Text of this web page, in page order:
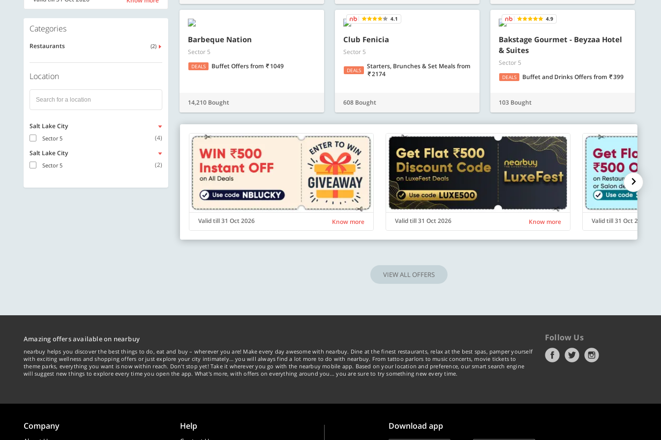
Categories
Restaurants (2)
Location
Salt Lake City
Sector 5
(4)
Salt Lake City
Sector 5 (2)
Barbeque Nation
Sector 5
DEALS Buffet Offersfrom 1049
14,210 Bought
4.1
Club Fenicia
Sector 5
DEALS Starters, Brunches & Set Mealsfrom
2174
608 Bought
4.9
Bakstage Gourmet - Beyzaa Hotel
& Suites
Sector 5
DEALS Buffet and Drinks Offersfrom 399
103 Bought
Valid till 31 Oct 2026 Know more Valid till 31 Oct 2026 Know more Valid till 31 Oct 2026
VIEW ALL OFFERS
Amazing offers available on nearbuy
nearbuy helps you discover the best things to do, eat and buy – wherever you are! Make every day awesome with nearbuy. Dine at the finest restaurants, relax at the best spas, pamper yourself
with exciting wellness and shopping offers or just explore your city intimately… you will always find a lot more to do with nearbuy. From tattoo parlors to music concerts, movie tickets to
theme parks, everything you want is now within reach. Don't stop yet! Take it wherever you go with the nearbuy mobile app. Based on your location and preference, our smart search engine
will suggest new things to explore every time you open the app. What's more, with offers on everything around you... you are sure to try something new every time.
Follow Us
Company Help Download app